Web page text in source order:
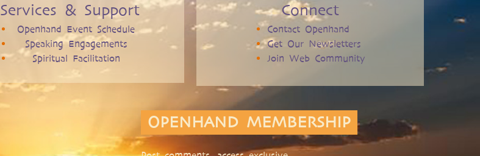
Services & Support
Openhand Event Schedule
Speaking Engagements
Spiritual Facilitation
Connect
Contact Openhand
Get Our Newsletters
Join Web Community
OPENHAND MEMBERSHIP